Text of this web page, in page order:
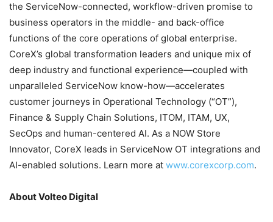
the ServiceNow-connected, workflow-driven promise to
business operators in the middle- and back-office
functions of the core operations of global enterprise.
CoreX’s global transformation leaders and unique mix of
deep industry and functional experience—coupled with
unparalleled ServiceNow know-how—accelerates
customer journeys in Operational Technology (“OT”),
Finance & Supply Chain Solutions, ITOM, ITAM, UX,
SecOps and human-centered AI. As a NOW Store
Innovator, CoreX leads in ServiceNow OT integrations and
AI-enabled solutions. Learn more at www.corexcorp.com.
About Volteo Digital